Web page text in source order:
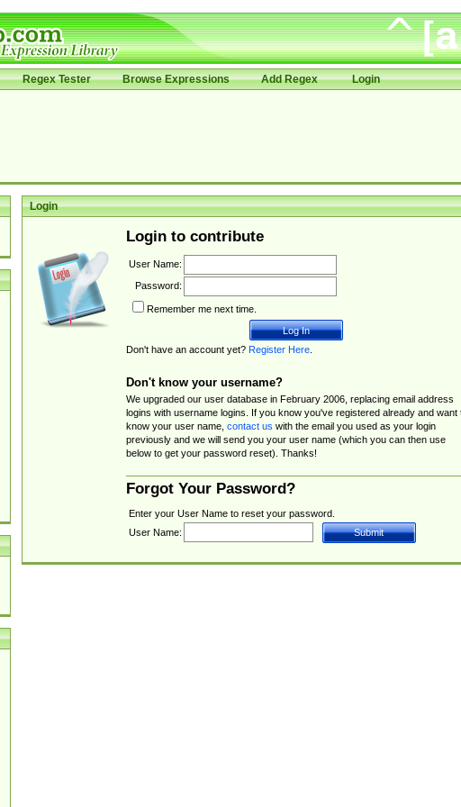
Regex Tester Browse Expressions Add Regex Login
Login
Login to contribute
User Name:
Password:
Remember me next time.
Don't have an account yet? Register Here.
Don't know your username?
We upgraded our user database in February 2006, replacing email address
logins with username logins. If you know you've registered already and want
know your user name, contact us with the email you used as your login
previously and we will send you your user name (which you can then use
below to get your password reset). Thanks!
Forgot Your Password?
Enter your User Name to reset your password.
User Name: